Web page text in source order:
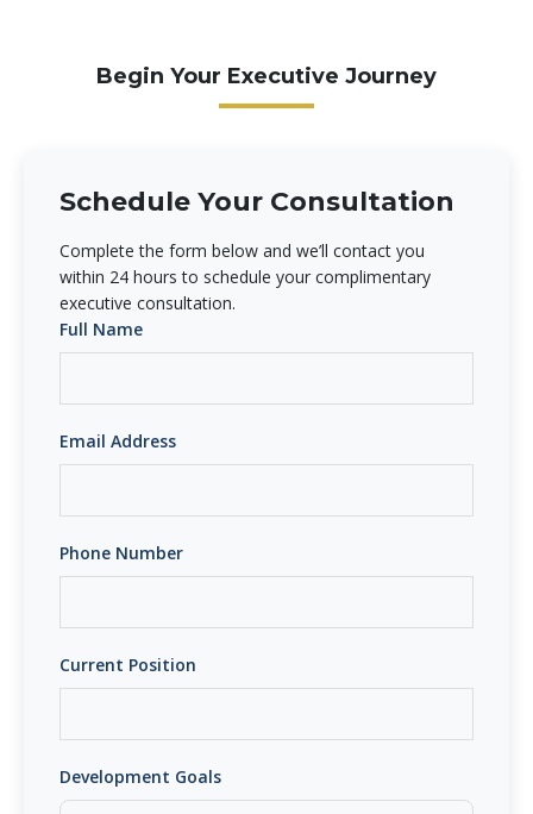
Begin Your Executive Journey
Schedule Your Consultation
Complete the form below and we’ll contact you
within 24 hours to schedule your complimentary
executive consultation.
Full Name
Email Address
Phone Number
Current Position
Development Goals